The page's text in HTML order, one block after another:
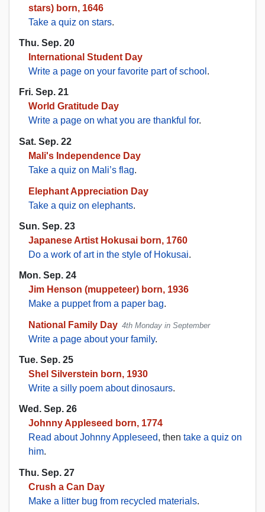
stars) born, 1646
Take a quiz on stars.
Thu. Sep. 20
International Student Day
Write a page on your favorite part of school .
Fri. Sep. 21
World Gratitude Day
Write a page on what you are thankful for.
Sat. Sep. 22
Mali's Independence Day
Take a quiz on Mali’s flag.
Elephant Appreciation Day
Take a quiz on elephants.
Sun. Sep. 23
Japanese Artist Hokusai born, 1760
Do a work of art in the style of Hokusai.
Mon. Sep. 24
Jim Henson (muppeteer) born, 1936
Make a puppet from a paper bag.
National Family Day 4th Monday in September
Write a page about your family.
Tue. Sep. 25
Shel Silverstein born, 1930
Write a silly poem about dinosaurs.
Wed. Sep. 26
Johnny Appleseed born, 1774
Read about Johnny Appleseed, then take a quiz on
him.
Thu. Sep. 27
Crush a Can Day
Make a litter bug from recycled materials.